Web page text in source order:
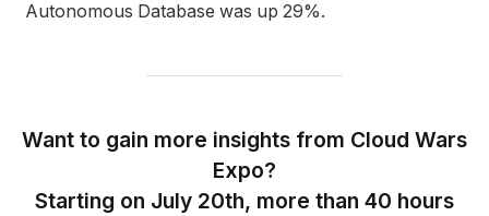
Autonomous Database was up 29%.
Want to gain more insights from Cloud Wars
Expo?
Starting on July 20th, more than 40 hours